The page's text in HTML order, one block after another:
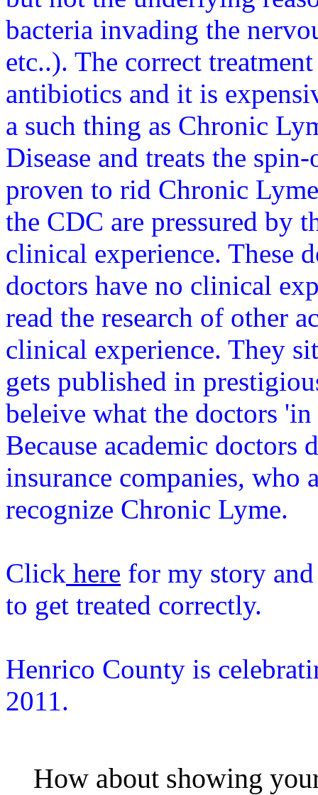
bacteria invading the
etc..). The correct
antibiotics and it is
a such thing as Chronic
Disease and treats the
proven to rid Chronic
the CDC are pressured by
clinical experience. These
doctors have no clinical
read the research of other
clinical experience. They
gets published in
beleive what the doctors
Because academic
insurance companies,
recognize Chronic Lyme.
Click here for my story
to get treated correctly.
Henrico County is
2011.
How about showing